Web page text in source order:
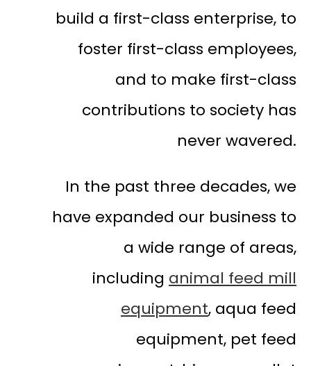
build a first-class enterprise, to
foster first-class employees,
and to make first-class
contributions to society has
never wavered.
In the past three decades, we
have expanded our business to
a wide range of areas,
including animal feed mill
equipment, aqua feed
equipment, pet feed